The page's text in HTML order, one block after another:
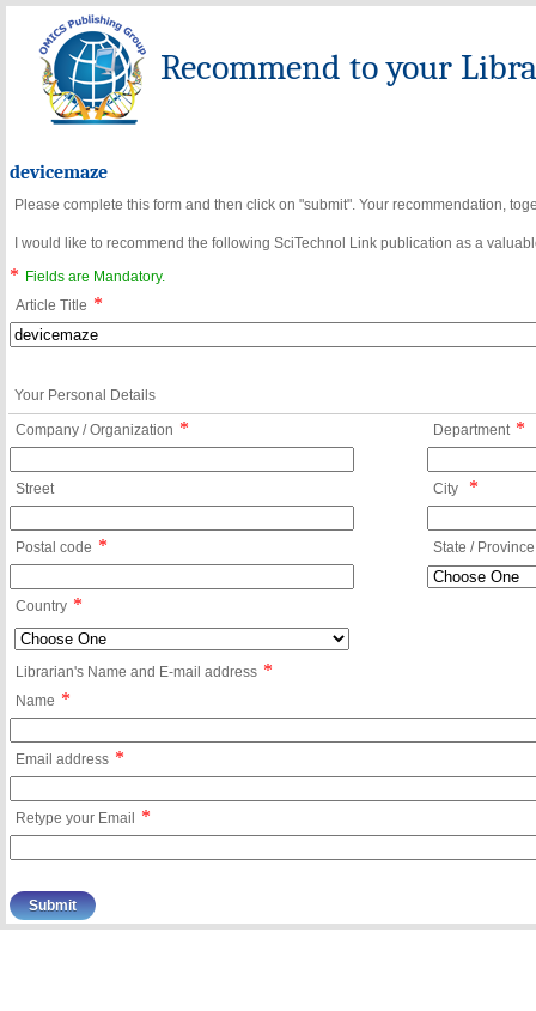
Recommend to your
devicemaze
Please complete this form and then click on "submit". Your recommendation,
I would like to recommend the following SciTechnol Link publication as a
*
Fields are Mandatory.
Article Title *
Your Personal Details
Company / Organization * Department *
Street City *
Postal code * State / Province
Country *
Librarian's Name and E-mail address *
Name *
Email address *
Retype your Email *